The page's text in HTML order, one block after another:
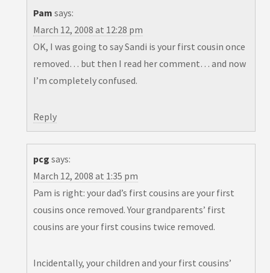
Pam says:
March 12, 2008 at 12:28 pm
OK, I was going to say Sandi is your first cousin once
removed… but then I read her comment… and now
I’m completely confused.
Reply
pcg says:
March 12, 2008 at 1:35 pm
Pam is right: your dad’s first cousins are your first
cousins once removed. Your grandparents’ first
cousins are your first cousins twice removed.
Incidentally, your children and your first cousins’